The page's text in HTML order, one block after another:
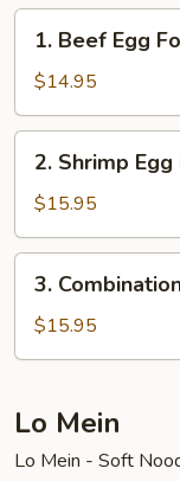
Yung
Beef
Egg
Foo
Yung
1. Beef Egg
$14.95
Shrimp
Egg
Foo
Yung
2. Shrimp Egg
$15.95
Combination
Egg
Foo
3.
$15.95
Lo Mein
Lo Mein - Soft